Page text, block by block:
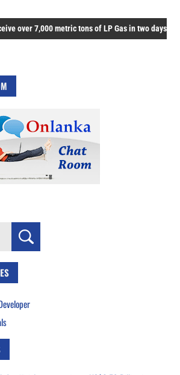
over 7,000 metric tons of LP Gas in two days